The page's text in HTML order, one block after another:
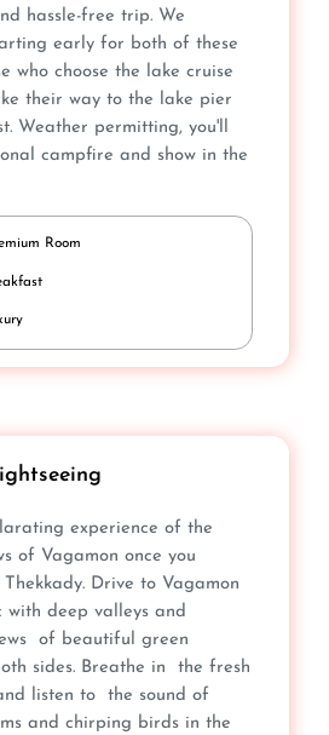
hassle-free trip. We
early for both of these
who choose the lake cruise
their way to the lake pier
Weather permitting, you'll
campfire and show in the
Room
experience of the
of Vagamon once you
Drive to Vagamon
with deep valleys and
of beautiful green
sides. Breathe in the fresh
listen to the sound of
and chirping birds in the